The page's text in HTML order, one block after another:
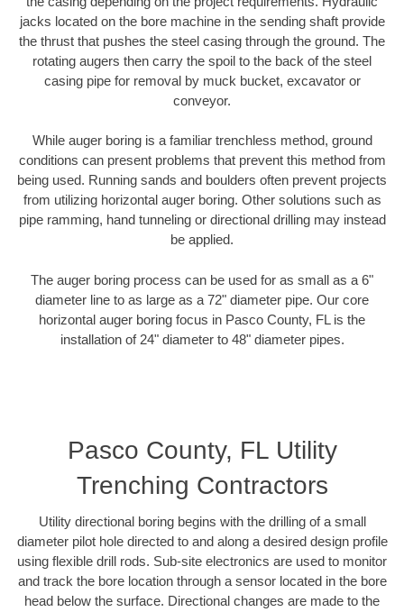
jacks located on the bore machine in the sending shaft provide
the thrust that pushes the steel casing through the ground. The
rotating augers then carry the spoil to the back of the steel
casing pipe for removal by muck bucket, excavator or
conveyor.
While auger boring is a familiar trenchless method, ground
conditions can present problems that prevent this method from
being used. Running sands and boulders often prevent projects
from utilizing horizontal auger boring. Other solutions such as
pipe ramming, hand tunneling or directional drilling may instead
be applied.
The auger boring process can be used for as small as a 6"
diameter line to as large as a 72" diameter pipe. Our core
horizontal auger boring focus in Pasco County, FL is the
installation of 24" diameter to 48" diameter pipes.
Pasco County, FL Utility
Trenching Contractors
Utility directional boring begins with the drilling of a small
diameter pilot hole directed to and along a desired design profile
using flexible drill rods. Sub-site electronics are used to monitor
and track the bore location through a sensor located in the bore
head below the surface. Directional changes are made to the